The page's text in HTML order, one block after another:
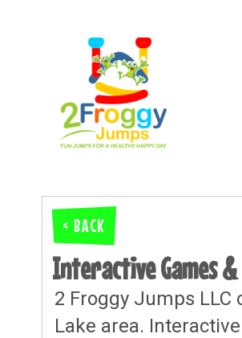
< BACK
Interactive Games
2 Froggy Jumps
Lake area.